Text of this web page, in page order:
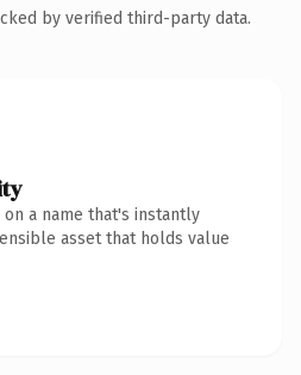
by verified third-party data.
a name that's instantly
asset that holds value